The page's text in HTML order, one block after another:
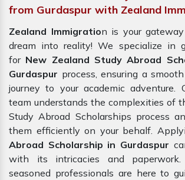
from Gurdaspur with Zealand
Zealand Immigration is your
dream into reality! We specialize in
forNew Zealand Study Abroad
Gurdaspur process, ensuring a
journey to your academic adventure.
team understands the complexities of
Study Abroad Scholarships process
them efficiently on your behalf.
Abroad Scholarship in Gurdaspur
with its intricacies and
seasoned professionals are here to